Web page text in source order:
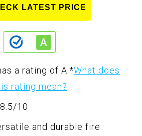
LATEST PRICE
a rating of A. *What does
rating mean?
10
and durable fire